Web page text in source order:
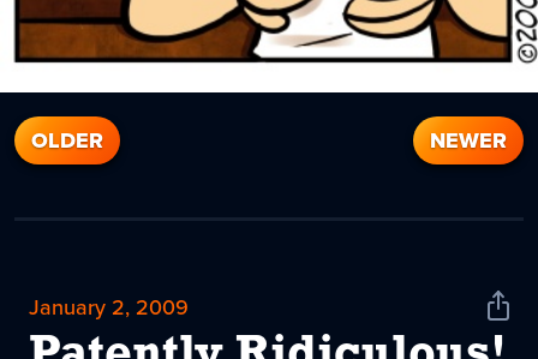
OLDER NEWER
January 2, 2009
Share
News